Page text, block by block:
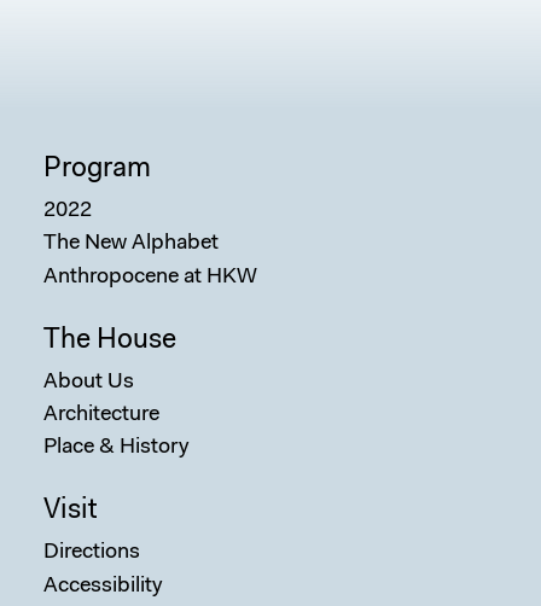
Program
2022
The New Alphabet
Anthropocene at HKW
The House
About Us
Architecture
Place & History
Visit
Directions
Accessibility